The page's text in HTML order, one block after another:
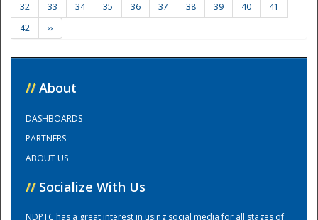
Training Center
32
33 34 35 36 37 38 39 40
41
42
››
// About
DASHBOARDS
PARTNERS
ABOUT US
// Socialize With Us
NDPTC has a great interest in using social media for all stages of